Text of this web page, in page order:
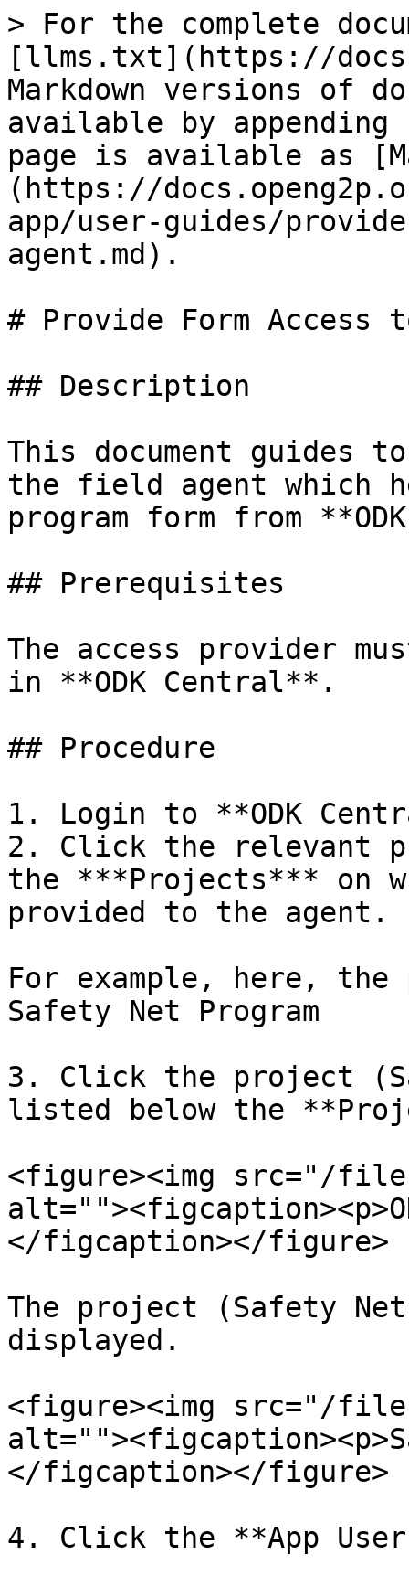
> For the complete
[llms.txt](https://
Markdown versions of
available by
page is available as
(https://
app/user-guides/
agent.md).
# Provide Form Access
## Description
This document guides
the field agent which
program form from
## Prerequisites
The access provider
in **ODK Central**.
## Procedure
1. Login to **ODK
2. Click the relevant
the ***Projects*** on
provided to the agent.
For example, here,
Safety Net Program
3. Click the project
listed below the
<figure><img src="/files/
</figcaption></figure>
The project (Safety
displayed.
<figure><img src="/
</figcaption></figure>
4. Click the **App